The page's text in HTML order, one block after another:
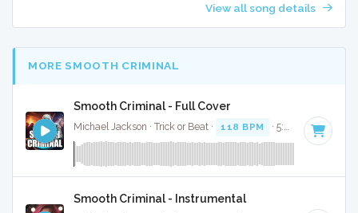
View all song details
MORE SMOOTH CRIMINAL
Smooth Criminal - Full Cover
Michael Jackson · Trick or Beat · 118 BPM · 5:29
Smooth Criminal - Instrumental